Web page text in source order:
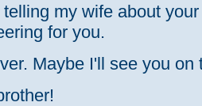
telling my wife about
for you.
Maybe I'll see you on